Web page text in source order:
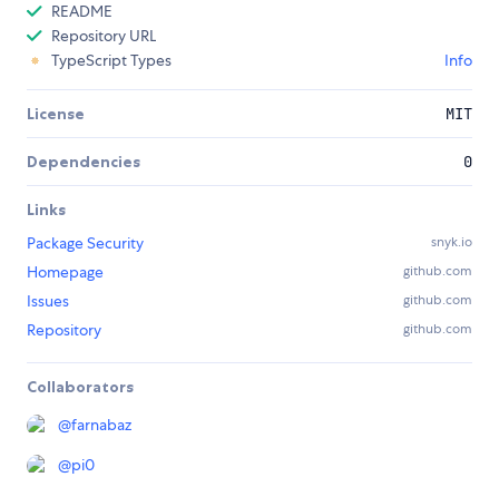
README
Repository URL
TypeScript Types
Info
License MIT
Dependencies 0
Links
Package Security
snyk.io
Homepage github.com
Issues github.com
Repository github.com
Collaborators
@farnabaz
@pi0